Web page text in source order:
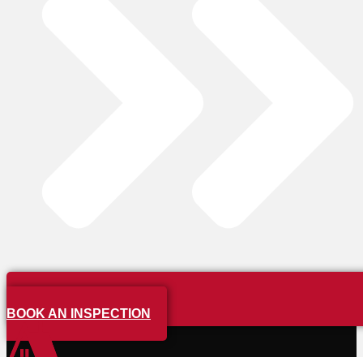
BOOK AN INSPECTION